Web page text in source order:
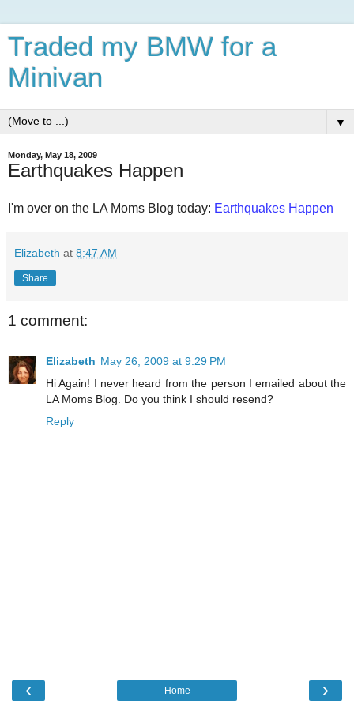
Traded my BMW for a
Minivan
▼
Monday, May 18, 2009
Earthquakes Happen
I'm over on the LA Moms Blog today: Earthquakes Happen
Elizabeth at 8:47 AM
Share
1 comment:
Elizabeth May 26, 2009 at 9:29 PM
Hi Again! I never heard from the person I emailed about the
LA Moms Blog. Do you think I should resend?
Reply
‹ ›
Home